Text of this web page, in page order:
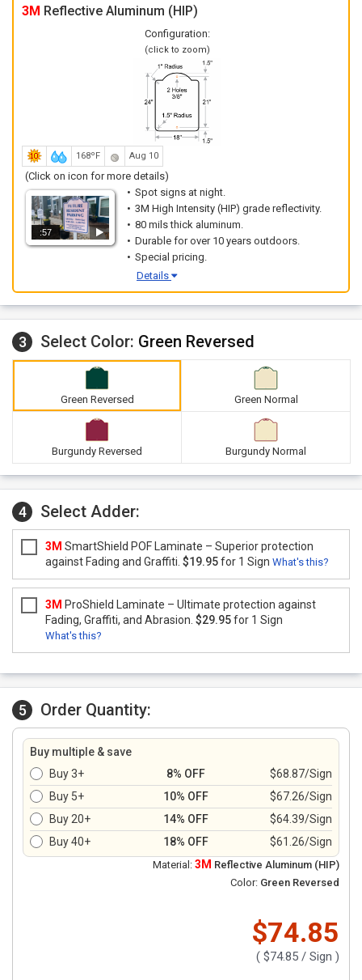
3M Reflective Aluminum (HIP)
Configuration:
(click to zoom)
168ºF Aug 10
(Click on icon for more details)
:57
Spot signs at night.
3M High Intensity (HIP) grade reflectivity.
80 mils thick aluminum.
Durable for over 10 years outdoors.
Special pricing.
Details
3 Select Color: Green Reversed
Green Reversed Green Normal
Burgundy Reversed Burgundy Normal
4 Select Adder:
3M SmartShield POF Laminate – Superior protection
against Fading and Graffiti. $19.95for 1 Sign What's this?
3M ProShield Laminate – Ultimate protection against
Fading, Graffiti, and Abrasion. $29.95for 1 Sign
What's this?
5 Order Quantity:
Buy multiple & save
Buy 3+
8% OFF
$68.87/Sign
Buy 5+
10% OFF
$67.26/Sign
Buy 20+
14% OFF
$64.39/Sign
Buy 40+
18% OFF $61.26/Sign
Material: 3M Reflective Aluminum (HIP)
Color: Green Reversed
$74.85
( $74.85 / Sign )